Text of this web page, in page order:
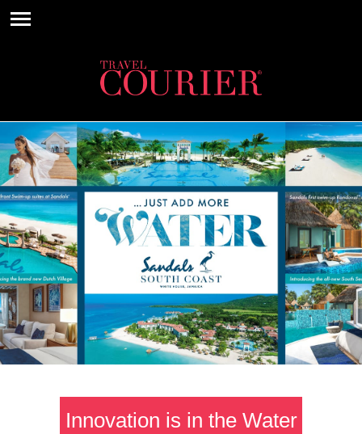
Innovation is in the Water